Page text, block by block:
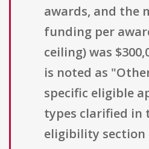
awards, and the
funding per
ceiling) was
is noted as
specific eligible
types clarified in
eligibility